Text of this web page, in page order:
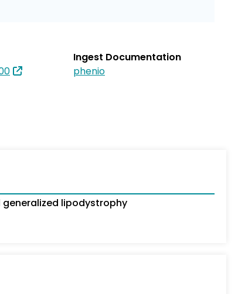
Ingest Documentation
phenio
lipodystrophy